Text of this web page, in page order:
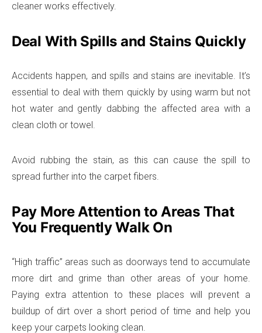
cleaner works effectively.
Deal With Spills and Stains Quickly
Accidents happen, and spills and stains are inevitable. It’s
essential to deal with them quickly by using warm but not
hot water and gently dabbing the affected area with a
clean cloth or towel.
Avoid rubbing the stain, as this can cause the spill to
spread further into the carpet fibers.
Pay More Attention to Areas That
You Frequently Walk On
“High traffic” areas such as doorways tend to accumulate
more dirt and grime than other areas of your home.
Paying extra attention to these places will prevent a
buildup of dirt over a short period of time and help you
keep your carpets looking clean.